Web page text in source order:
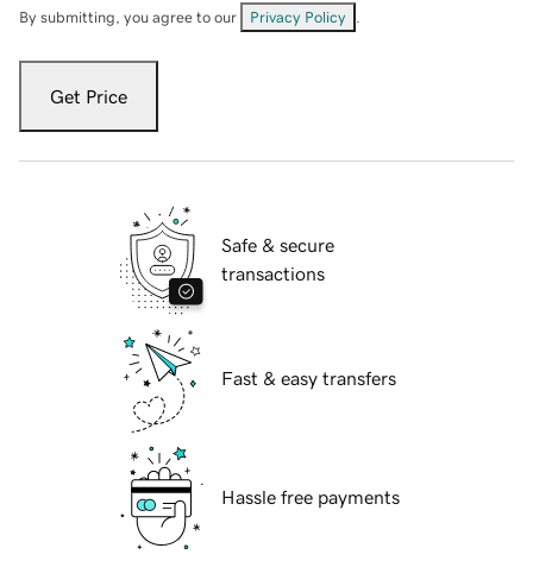
By submitting, you agree to our Privacy Policy
Get Price
Safe & secure
transactions
Fast & easy transfers
Hassle free payments